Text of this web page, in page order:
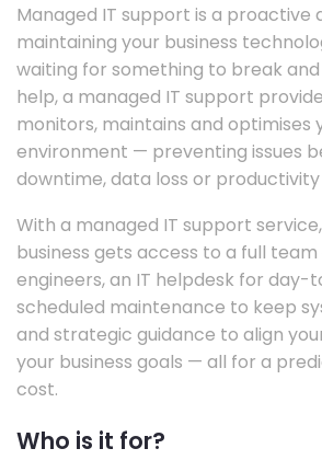
Managed IT support is a proactive
maintaining your business
waiting for something to break
help, a managed IT support
monitors, maintains and optimises
environment — preventing issues
downtime, data loss or
With a managed IT support
business gets access to a full team
engineers, an IT helpdesk for day-
scheduled maintenance to keep
and strategic guidance to align
your business goals — all for a
cost.
Who is it for?